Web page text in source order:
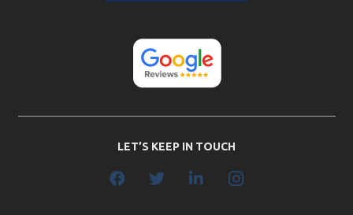
LET’S KEEP IN TOUCH